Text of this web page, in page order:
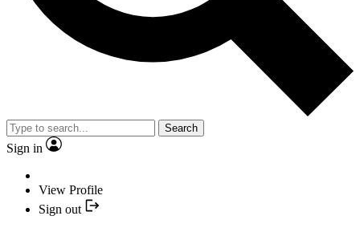
Search
Sign in
View Profile
Sign out